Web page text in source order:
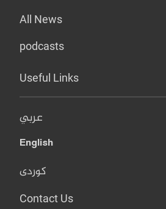
All News
podcasts
Useful Links
عربي
English
کوردی
Contact Us